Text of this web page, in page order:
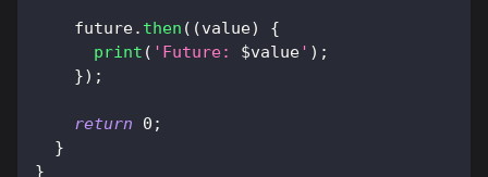
    future
. then ( (value)
{
print ( 'Future: $value' ) ;
}) ;
return 0 ;
}
}